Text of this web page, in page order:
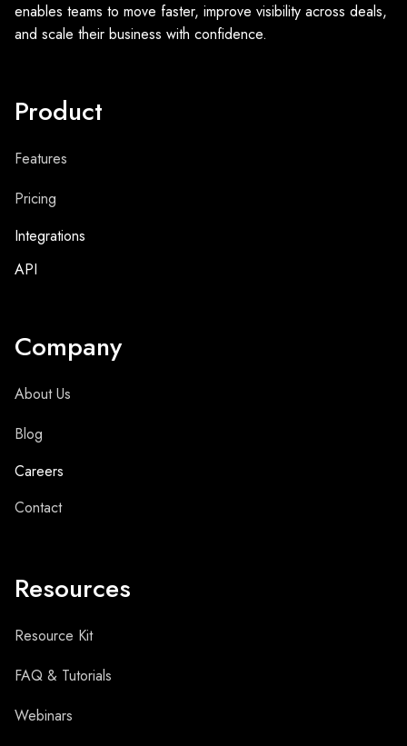
enables teams to move faster, improve visibility across deals,
and scale their business with confidence.
Product
Features
Pricing
Integrations
API
Company
About Us
Blog
Careers
Contact
Resources
Resource Kit
FAQ & Tutorials
Webinars